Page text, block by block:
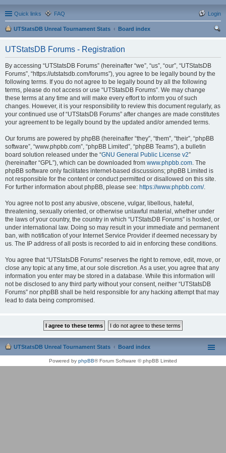
Quick links FAQ Login
UTStatsDB Unreal Tournament Stats
Board index
UTStatsDB Forums - Registration
By accessing “UTStatsDB Forums” (hereinafter “we”, “us”, “our”, “UTStatsDB
Forums”, “https://utstatsdb.com/forums”), you agree to be legally bound by the
following terms. If you do not agree to be legally bound by all the following
terms, please do not access or use “UTStatsDB Forums”. We may change
these terms at any time and will make every effort to inform you of such
changes. However, it is your responsibility to review this document regularly, as
your continued use of “UTStatsDB Forums” after changes are made constitutes
your agreement to be legally bound by the updated and/or amended terms.
Our forums are powered by phpBB (hereinafter “they”, “them”, “their”, “phpBB
software”, “www.phpbb.com”, “phpBB Limited”, “phpBB Teams”), a bulletin
board solution released under the “GNU General Public License v2”
(hereinafter “GPL”), which can be downloaded from www.phpbb.com. The
phpBB software only facilitates internet-based discussions; phpBB Limited is
not responsible for the content or conduct permitted or disallowed on this site.
For further information about phpBB, please see: https://www.phpbb.com/.
You agree not to post any abusive, obscene, vulgar, libellous, hateful,
threatening, sexually oriented, or otherwise unlawful material, whether under
the laws of your country, the country in which “UTStatsDB Forums” is hosted, or
under international law. Doing so may result in your immediate and permanent
ban, with notification of your Internet Service Provider if deemed necessary by
us. The IP address of all posts is recorded to aid in enforcing these conditions.
You agree that “UTStatsDB Forums” reserves the right to remove, edit, move, or
close any topic at any time, at our sole discretion. As a user, you agree that any
information you enter may be stored in a database. While this information will
not be disclosed to any third party without your consent, neither “UTStatsDB
Forums” nor phpBB shall be held responsible for any hacking attempt that may
lead to data being compromised.
UTStatsDB Unreal Tournament Stats Board index
Powered by phpBB® Forum Software © phpBB Limited